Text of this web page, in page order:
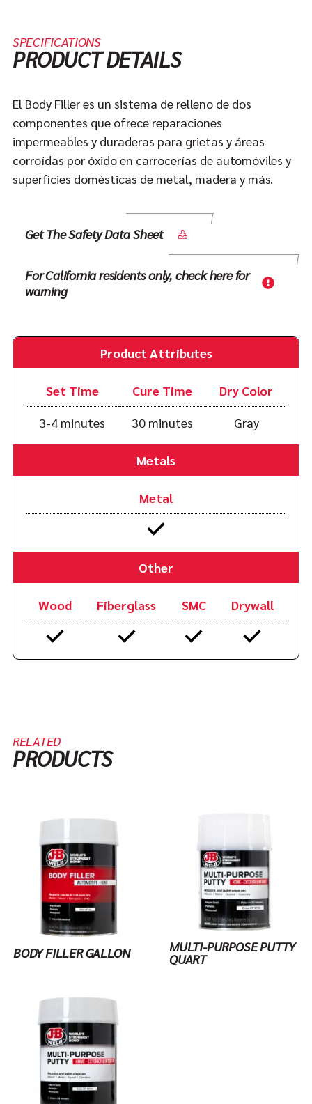
SPECIFICATIONS
PRODUCT DETAILS
El Body Filler es un sistema de relleno de dos
componentes que ofrece reparaciones
impermeables y duraderas para grietas y áreas
corroídas por óxido en carrocerías de automóviles y
superficies domésticas de metal, madera y más.
Get The Safety Data Sheet
For California residents only, check here for
warning
Product Attributes
Set Time
3-4 minutes
Cure Time
30 minutes
Dry Color
Gray
Metals
Metal
Other
Wood Fiberglass SMC Drywall
RELATED
PRODUCTS
BODY FILLER GALLON MULTI-PURPOSE PUTTY
QUART